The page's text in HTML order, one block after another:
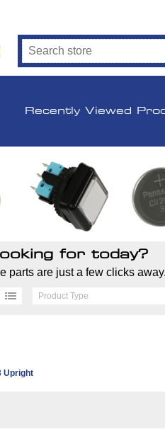
Recently Viewed
for today?
parts are just a few clicks
Product Type
Upright